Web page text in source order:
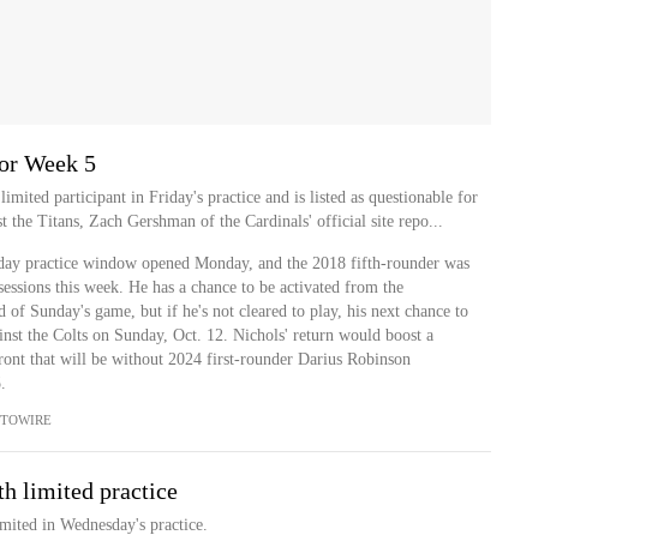
Week 5
participant in Friday's practice and is listed as questionable for
the Titans, Zach Gershman of the Cardinals' official site repo...
practice window opened Monday, and the 2018 fifth-rounder was
this week. He has a chance to be activated from the
of Sunday's game, but if he's not cleared to play, his next chance to
the Colts on Sunday, Oct. 12. Nichols' return would boost a
that will be without 2024 first-rounder Darius Robinson
limited practice
in Wednesday's practice.